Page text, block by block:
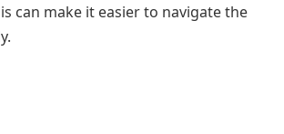
can make it easier to navigate the